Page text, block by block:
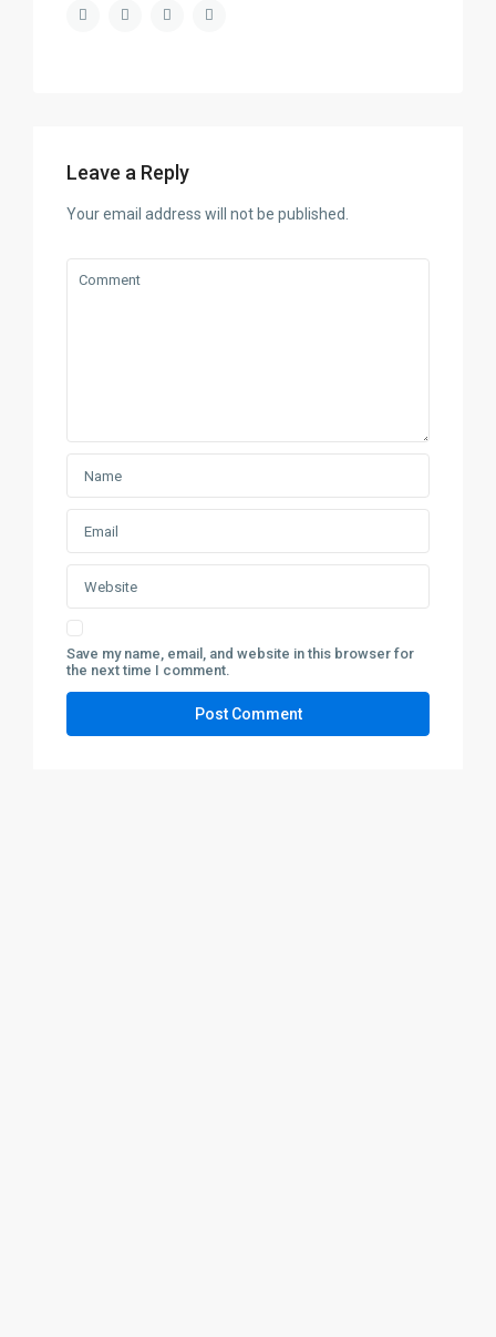
Leave a Reply
Your email address will not be published.
Save my name, email, and website in this browser for
the next time I comment.